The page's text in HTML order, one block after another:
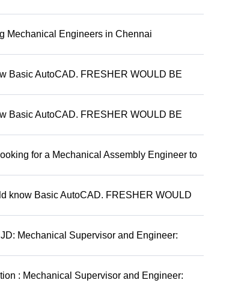
Mechanical Engineers in Chennai
Basic AutoCAD. FRESHER WOULD BE
Basic AutoCAD. FRESHER WOULD BE
for a Mechanical Assembly Engineer to
know Basic AutoCAD. FRESHER WOULD
Mechanical Supervisor and Engineer:
: Mechanical Supervisor and Engineer: